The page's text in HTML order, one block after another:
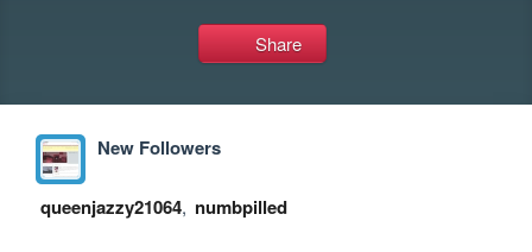
Share
New Followers
queenjazzy21064, numbpilled